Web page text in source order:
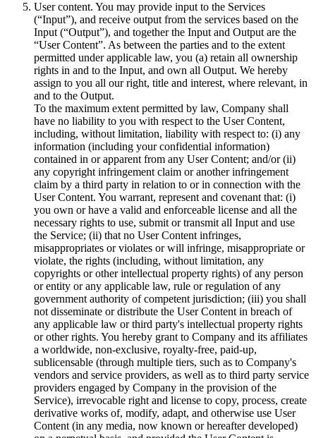
User content. You may provide input to the Services
(“Input”), and receive output from the services based on the
Input (“Output”), and together the Input and Output are the
“User Content”. As between the parties and to the extent
permitted under applicable law, you (a) retain all ownership
rights in and to the Input, and own all Output. We hereby
assign to you all our right, title and interest, where relevant, in
and to the Output.
To the maximum extent permitted by law, Company shall
have no liability to you with respect to the User Content,
including, without limitation, liability with respect to: (i) any
information (including your confidential information)
contained in or apparent from any User Content; and/or (ii)
any copyright infringement claim or another infringement
claim by a third party in relation to or in connection with the
User Content. You warrant, represent and covenant that: (i)
you own or have a valid and enforceable license and all the
necessary rights to use, submit or transmit all Input and use
the Service; (ii) that no User Content infringes,
misappropriates or violates or will infringe, misappropriate or
violate, the rights (including, without limitation, any
copyrights or other intellectual property rights) of any person
or entity or any applicable law, rule or regulation of any
government authority of competent jurisdiction; (iii) you shall
not disseminate or distribute the User Content in breach of
any applicable law or third party's intellectual property rights
or other rights. You hereby grant to Company and its affiliates
a worldwide, non-exclusive, royalty-free, paid-up,
sublicensable (through multiple tiers, such as to Company's
vendors and service providers, as well as to third party service
providers engaged by Company in the provision of the
Service), irrevocable right and license to copy, process, create
derivative works of, modify, adapt, and otherwise use User
Content (in any media, now known or hereafter developed)